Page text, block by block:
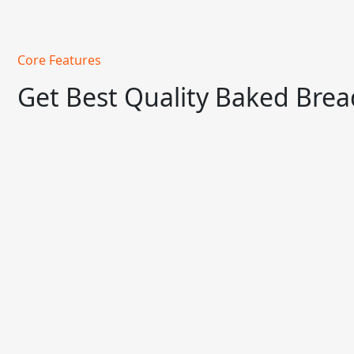
Core Features
Get Best Quality Baked